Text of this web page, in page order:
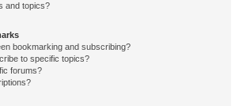
and topics?
bookmarking and subscribing?
to specific topics?
forums?